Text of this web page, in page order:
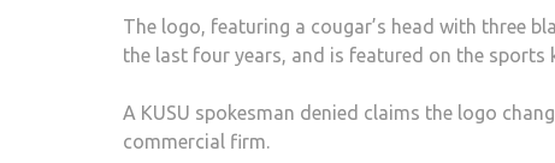
The logo, featuring a cougar’s head with three
the last four years, and is featured on the sports
A KUSU spokesman denied claims the logo
commercial firm.